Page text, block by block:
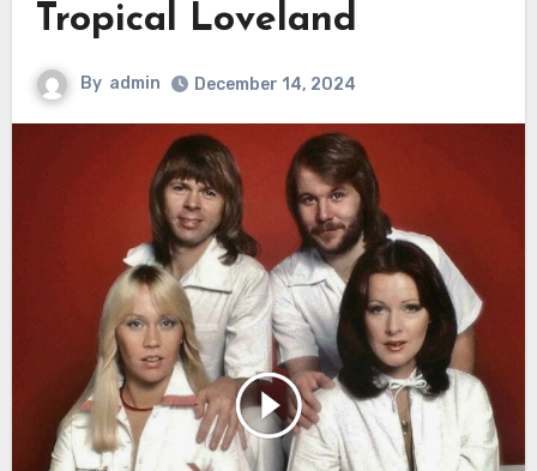
Tropical Loveland
By admin December 14, 2024